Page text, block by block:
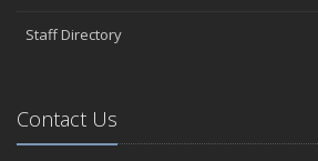
Staff Directory
Contact Us